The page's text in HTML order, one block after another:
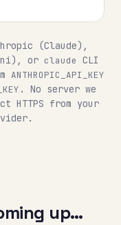
(Claude),
or claude CLI
ANTHROPIC_API_KEY
. No server we
from your
up…